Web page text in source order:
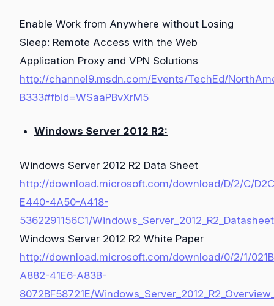
Enable Work from Anywhere without Losing
Sleep: Remote Access with the Web
Application Proxy and VPN Solutions
http://channel9.msdn.com/Events/TechEd/
B333#fbid=WSaaPBvXrM5
Windows Server 2012 R2:
Windows Server 2012 R2 Data Sheet
http://download.microsoft.com/download/D/2/C/
E440-4A50-A418-
5362291156C1/
Windows Server 2012 R2 White Paper
http://download.microsoft.com/download/0/2/1/
A882-41E6-A83B-
8072BF58721E/